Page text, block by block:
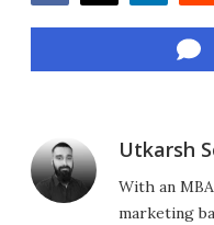
Utkarsh
With an
marketing